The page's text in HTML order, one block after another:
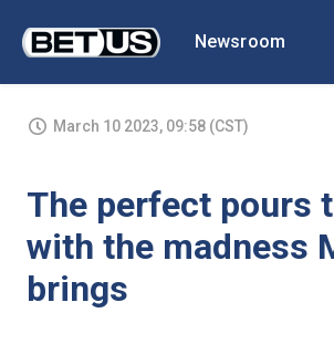
Newsroom
March 10 2023, 09:58 (CST)
The perfect pours
with the madness
brings